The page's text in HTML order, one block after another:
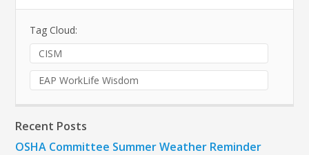
Tag Cloud:
CISM
EAP WorkLife Wisdom
Recent Posts
OSHA Committee Summer Weather Reminder